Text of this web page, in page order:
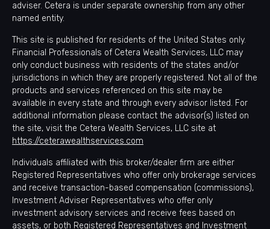
adviser. Cetera is under separate ownership from any other
named entity.
This site is published for residents of the United States only.
Financial Professionals of Cetera Wealth Services, LLC may
only conduct business with residents of the states and/or
jurisdictions in which they are properly registered. Not all of the
products and services referenced on this site may be
available in every state and through every advisor listed. For
additional information please contact the advisor(s) listed on
the site, visit the Cetera Wealth Services, LLC site at
https://ceterawealthservices.com
Individuals affiliated with this broker/dealer firm are either
Registered Representatives who offer only brokerage services
and receive transaction-based compensation (commissions),
Investment Adviser Representatives who offer only
investment advisory services and receive fees based on
assets, or both Registered Representatives and Investment